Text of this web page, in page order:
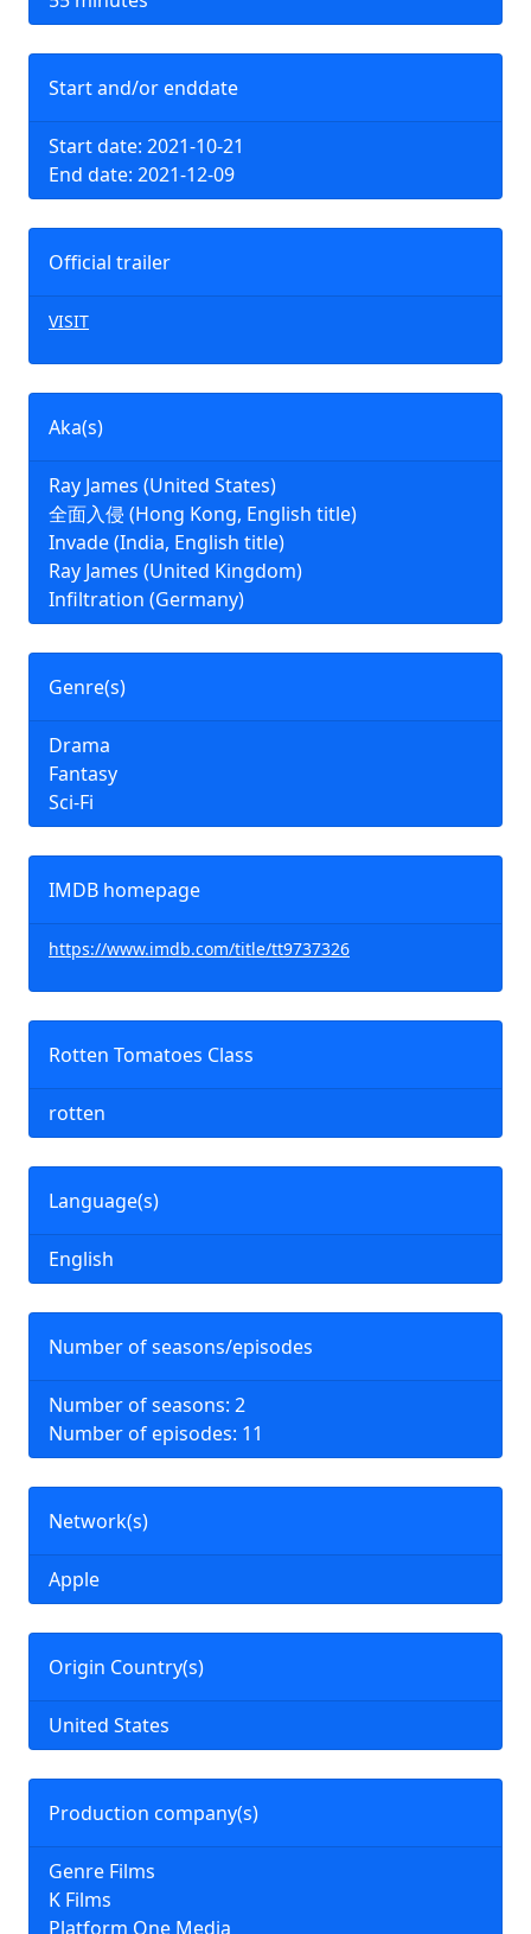
Start and/or enddate
Start date: 2021-10-21
End date: 2021-12-09
Official trailer
VISIT
Aka(s)
Ray James (United States)
全面入侵 (Hong Kong, English title)
Invade (India, English title)
Ray James (United Kingdom)
Infiltration (Germany)
Genre(s)
Drama
Fantasy
Sci-Fi
IMDB homepage
https://www.imdb.com/title/tt9737326
Rotten Tomatoes Class
rotten
Language(s)
English
Number of seasons/episodes
Number of seasons: 2
Number of episodes: 11
Network(s)
Apple
Origin Country(s)
United States
Production company(s)
Genre Films
K Films
Platform One Media